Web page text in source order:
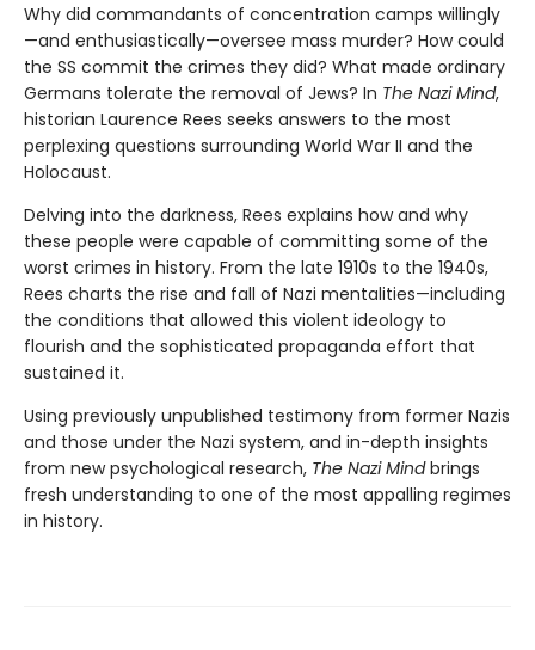
Why did commandants of concentration camps willingly
—and enthusiastically—oversee mass murder? How could
the SS commit the crimes they did? What made ordinary
Germans tolerate the removal of Jews? In The Nazi Mind,
historian Laurence Rees seeks answers to the most
perplexing questions surrounding World War II and the
Holocaust.
Delving into the darkness, Rees explains how and why
these people were capable of committing some of the
worst crimes in history. From the late 1910s to the 1940s,
Rees charts the rise and fall of Nazi mentalities—including
the conditions that allowed this violent ideology to
flourish and the sophisticated propaganda effort that
sustained it.
Using previously unpublished testimony from former Nazis
and those under the Nazi system, and in-depth insights
from new psychological research, The Nazi Mindbrings
fresh understanding to one of the most appalling regimes
in history.